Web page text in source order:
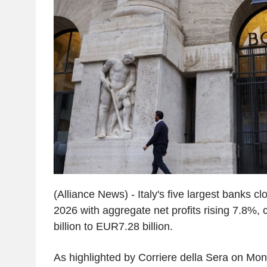
(Alliance News) - Italy's five largest banks
2026 with aggregate net profits rising 7.8%,
billion to EUR7.28 billion.
As highlighted by Corriere della Sera on